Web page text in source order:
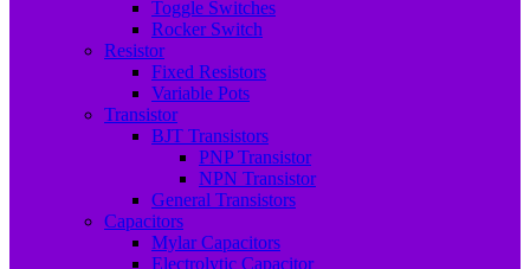
Toggle Switches
Rocker Switch
Resistor
Fixed Resistors
Variable Pots
Transistor
BJT Transistors
PNP Transistor
NPN Transistor
General Transistors
Capacitors
Mylar Capacitors
Electrolytic Capacitor